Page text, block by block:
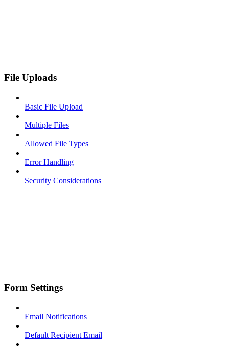
File Uploads
Basic File Upload
Multiple Files
Allowed File Types
Error Handling
Security Considerations
Form Settings
Email Notifications
Default Recipient Email